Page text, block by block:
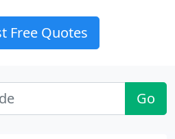
Free Quotes
Go